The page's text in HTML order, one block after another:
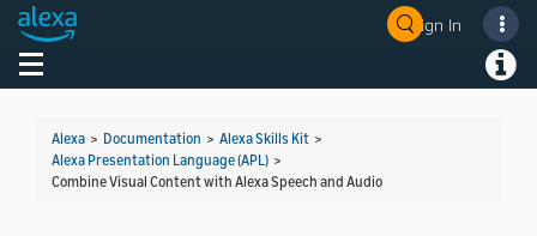
Sign In
Toggle navigation
Alexa > Documentation > Alexa Skills Kit >
Alexa Presentation Language (APL) >
Combine Visual Content with Alexa Speech and Audio
Welcome! Ask the DevAssistant